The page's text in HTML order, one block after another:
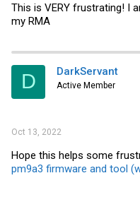
This is VERY frustrating! I
my RMA
D DarkServant
Active Member
Oct 13, 2022
Hope this helps some
pm9a3 firmware and tool